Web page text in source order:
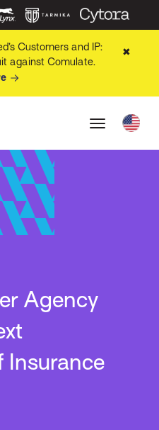
Customers and IP:
against Comulate.
✖
Agency
Insurance